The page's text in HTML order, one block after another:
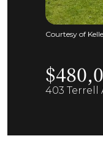
Courtesy of
403 Terrell